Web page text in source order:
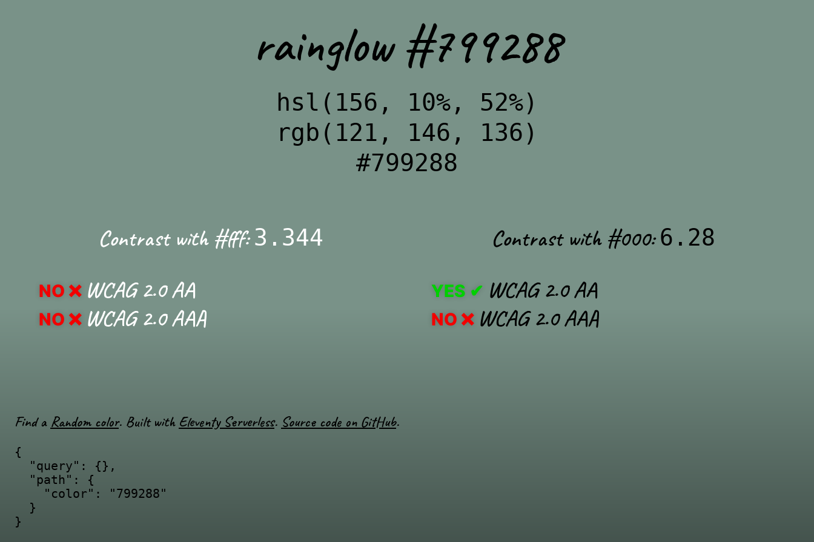
rainglow #799288
hsl(156, 10%, 52%)
rgb(121, 146, 136)
#799288
Contrast with #fff:3.344
NO WCAG 2.0 AA
NO WCAG 2.0 AAA
Contrast with #000:6.28
YES WCAG 2.0 AA
NO WCAG 2.0 AAA
Find a Random color. Built with Eleventy Serverless. Source code on GitHub.
{
  "query": {},
  "path": {
    "color": "799288"
  }
}